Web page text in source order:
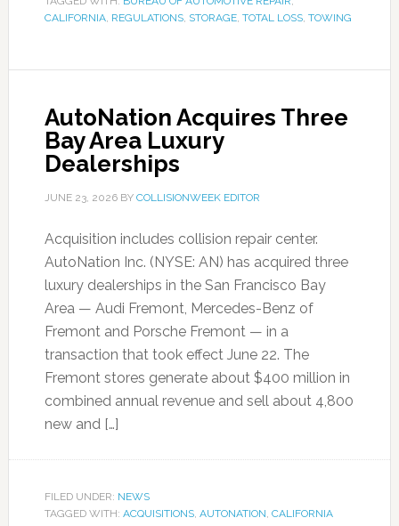
CALIFORNIA, REGULATIONS, STORAGE, TOTAL LOSS, TOWING
AutoNation Acquires Three
Bay Area Luxury
Dealerships
JUNE 23, 2026BY COLLISIONWEEK EDITOR
Acquisition includes collision repair center.
AutoNation Inc. (NYSE: AN) has acquired three
luxury dealerships in the San Francisco Bay
Area — Audi Fremont, Mercedes-Benz of
Fremont and Porsche Fremont — in a
transaction that took effect June 22. The
Fremont stores generate about $400 million in
combined annual revenue and sell about 4,800
new and […]
FILED UNDER: NEWS
TAGGED WITH: ACQUISITIONS, AUTONATION, CALIFORNIA